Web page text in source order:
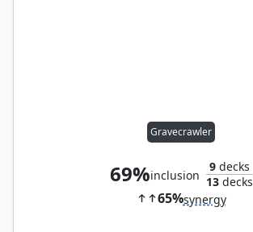
Gravecrawler
69%inclusion
9decks
13decks
65%synergy